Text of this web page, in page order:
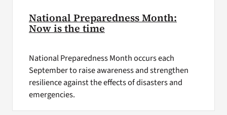
National Preparedness Month:
Now is the time
National Preparedness Month occurs each
September to raise awareness and strengthen
resilience against the effects of disasters and
emergencies.